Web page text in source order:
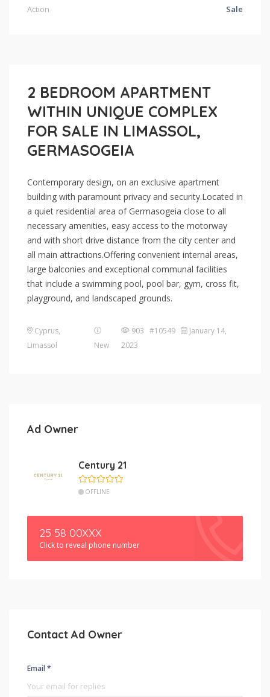
Action
Sale
2 BEDROOM APARTMENT
WITHIN UNIQUE COMPLEX
FOR SALE IN LIMASSOL,
GERMASOGEIA
Contemporary design, on an exclusive apartment
building with paramount privacy and security.Located in
a quiet residential area of Germasogeia close to all
necessary amenities, easy access to the motorway
and with short drive distance from the city center and
all main attractions.Offering convenient internal areas,
large balconies and exceptional communal facilities
that include a swimming pool, pool bar, gym, cross fit,
playground, and landscaped grounds.
Cyprus,
Limassol
New
903 #10549
January 14,
2023
Ad Owner
Century 21
OFFLINE
25 58 00XXX
Click to reveal phone number
Contact Ad Owner
Email *